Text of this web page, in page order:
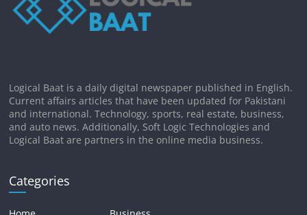
Logical Baat is a daily digital newspaper published in English.
Current affairs articles that have been updated for Pakistani
and international. Technology, sports, real estate, business,
and auto news. Additionally, Soft Logic Technologies and
Logical Baat are partners in the online media business.
Categories